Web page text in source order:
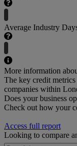
Average Industry
More information
The key credit
companies within
Does your business
Check out how your
Access full report
Looking to compare